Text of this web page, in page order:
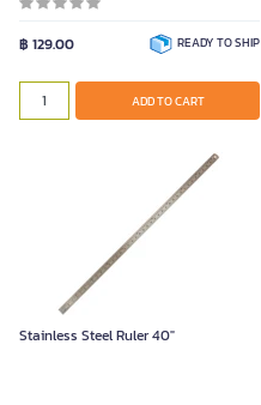
฿ 129.00 READY TO SHIP
ADD TO CART
Stainless Steel Ruler 40"